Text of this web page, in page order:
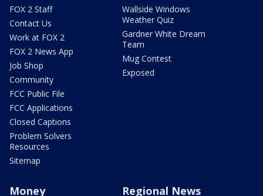
FOX 2 Staff
Contact Us
Work at FOX 2
FOX 2 News App
Job Shop
Community
FCC Public File
FCC Applications
Closed Captions
Problem Solvers
Resources
Sitemap
Wallside Windows
Weather Quiz
Gardner White Dream
Team
Mug Contest
Exposed
Money Regional News